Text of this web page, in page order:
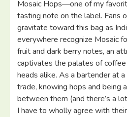
Mosaic Hops—one of my
tasting note on the label. Fans
gravitate toward this bag as
everywhere recognize Mosaic
fruit and dark berry notes, an
captivates the palates of
heads alike. As a bartender at
trade, knowing hops and being
between them (and there’s a
I have to wholly agree with